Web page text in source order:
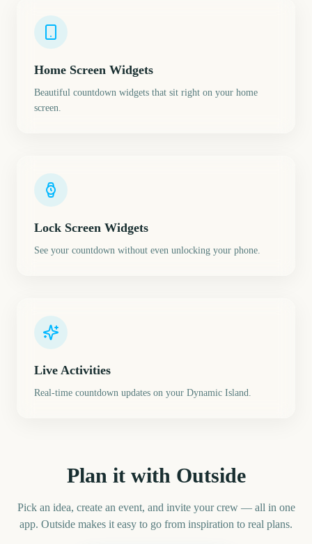
Home Screen Widgets
Beautiful countdown widgets that sit right on your home
screen.
Lock Screen Widgets
See your countdown without even unlocking your phone.
Live Activities
Real-time countdown updates on your Dynamic Island.
Plan it with Outside
Pick an idea, create an event, and invite your crew — all in one
app. Outside makes it easy to go from inspiration to real plans.